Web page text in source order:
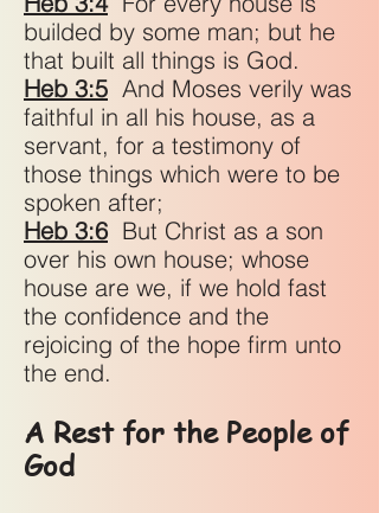
builded by some man; but he
that built all things is God.
Heb 3:5 And Moses verily was
faithful in all his house, as a
servant, for a testimony of
those things which were to be
spoken after;
Heb 3:6 But Christ as a son
over his own house; whose
house are we, if we hold fast
the confidence and the
rejoicing of the hope firm unto
the end.
A Rest for the People of
God